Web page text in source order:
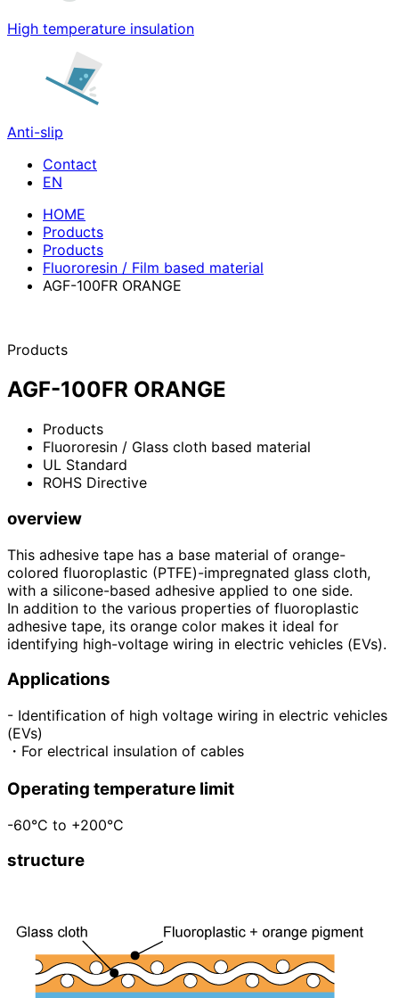
High temperature insulation
Anti-slip
Contact
HOME
Products
Products
Fluororesin / Film based material
AGF-100FR ORANGE
Products
AGF-100FR ORANGE
Products
Fluororesin / Glass cloth based material
UL Standard
ROHS Directive
overview
This adhesive tape has a base material of orange-
colored fluoroplastic (PTFE)-impregnated glass cloth,
with a silicone-based adhesive applied to one side.
In addition to the various properties of fluoroplastic
adhesive tape, its orange color makes it ideal for
identifying high-voltage wiring in electric vehicles (EVs).
Applications
- Identification of high voltage wiring in electric vehicles
(EVs)
・For electrical insulation of cables
Operating temperature limit
-60°C to +200°C
structure